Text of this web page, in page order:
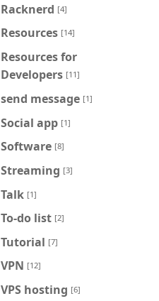
Racknerd [4]
Resources [14]
Resources for
Developers [11]
send message [1]
Social app [1]
Software [8]
Streaming [3]
Talk [1]
To-do list [2]
Tutorial [7]
VPN [12]
VPS hosting [6]